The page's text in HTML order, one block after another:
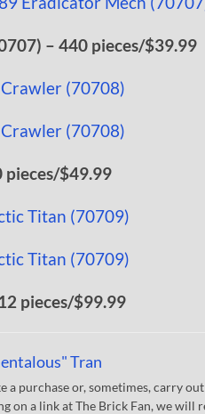
– 440 pieces/$39.99
pieces/$49.99
pieces/$99.99
Tran
a purchase or, sometimes, carry
on a link at The Brick Fan, we will